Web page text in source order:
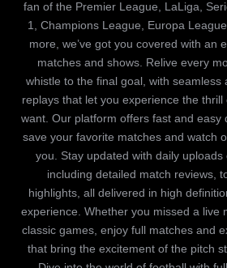
fan of the Premier League, LaLiga,
1, Champions League, Europa
more, we’ve got you covered with an
matches and shows. Relive every
whistle to the final goal, with seamless
replays that let you experience the
want. Our platform offers fast and easy
save your favorite matches and watch
you. Stay updated with daily
including detailed match reviews,
highlights, all delivered in high
experience. Whether you missed a live
classic games, enjoy full matches and
that bring the excitement of the pitch